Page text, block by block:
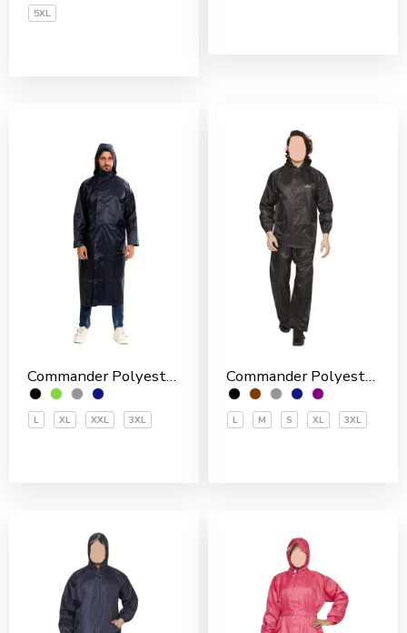
5XL
Commander Polyester PVC Coated Men’s Overcoat
L XL XXL 3XL
Commander Polyester PVC Coated Men’s Rain Suit
L M S XL 3XL